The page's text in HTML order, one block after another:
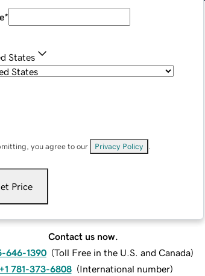
*
States
you agree to our Privacy Policy
Price
Contact us now.
646-1390 (Toll Free in the U.S. and Canada)
+1 781-373-6808 (International number)